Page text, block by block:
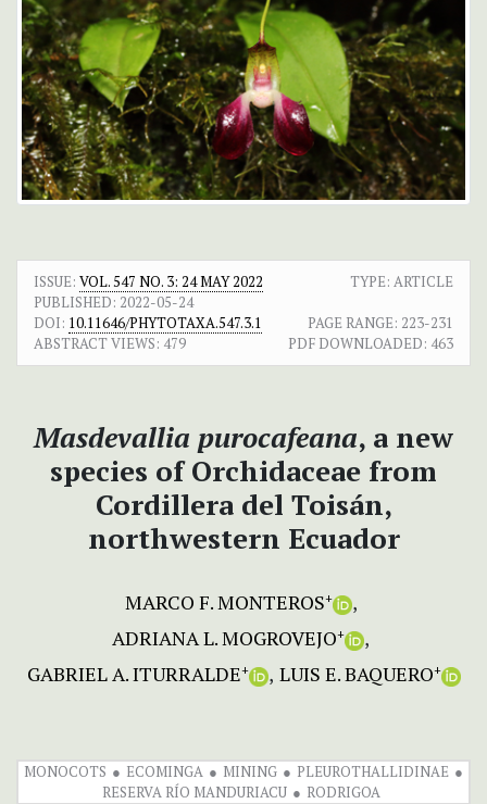
ISSUE: VOL. 547 NO. 3: 24 MAY 2022
TYPE: ARTICLE
PUBLISHED: 2022-05-24
DOI: 10.11646/PHYTOTAXA.547.3.1 PAGE RANGE: 223-231
ABSTRACT VIEWS: 479 PDF DOWNLOADED: 463
Masdevallia purocafeana, a new
species of Orchidaceae from
Cordillera del Toisán,
northwestern Ecuador
MARCO F. MONTEROS+
ADRIANA L. MOGROVEJO+
GABRIEL A. ITURRALDE+ LUIS E. BAQUERO+
MONOCOTS ECOMINGA MINING
PLEUROTHALLIDINAE
RESERVA RÍO MANDURIACU
RODRIGOA